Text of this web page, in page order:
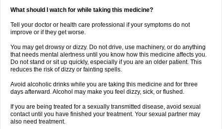
What should I watch for while taking this medicine?
Tell your doctor or health care professional if your symptoms do not
improve or if they get worse.
You may get drowsy or dizzy. Do not drive, use machinery, or do anything
that needs mental alertness until you know how this medicine affects you.
Do not stand or sit up quickly, especially if you are an older patient. This
reduces the risk of dizzy or fainting spells.
Avoid alcoholic drinks while you are taking this medicine and for three
days afterward. Alcohol may make you feel dizzy, sick, or flushed.
If you are being treated for a sexually transmitted disease, avoid sexual
contact until you have finished your treatment. Your sexual partner may
also need treatment.